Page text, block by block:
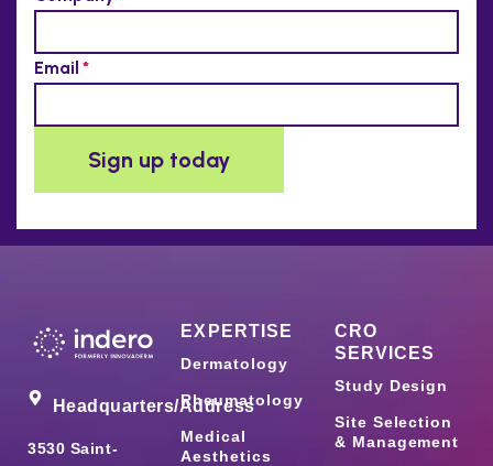
Headquarters/Address
3530 Saint-
EXPERTISE
Dermatology
Rheumatology
Medical
Aesthetics
CRO
SERVICES
Study Design
Site Selection
& Management